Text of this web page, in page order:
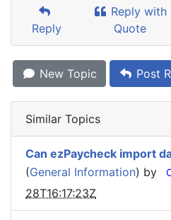
Reply
Reply with
Quote
New Topic Post
Similar Topics
Can ezPaycheck import
(General Information) by
28T16:17:23Z